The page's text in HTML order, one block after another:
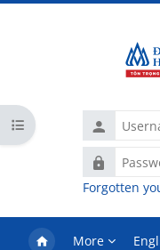
Username
Password
Forgotten
More
Open course index